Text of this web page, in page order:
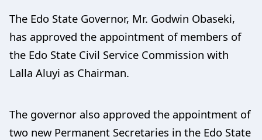
The Edo State Governor, Mr. Godwin Obaseki,
has approved the appointment of members of
the Edo State Civil Service Commission with
Lalla Aluyi as Chairman.
The governor also approved the appointment of
two new Permanent Secretaries in the Edo State